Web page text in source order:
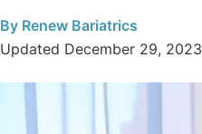
By Renew Bariatrics
Updated December 29, 2023